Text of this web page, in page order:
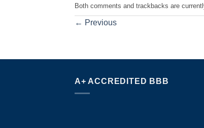
Both comments and trackbacks are
← Previous
A+ ACCREDITED BBB